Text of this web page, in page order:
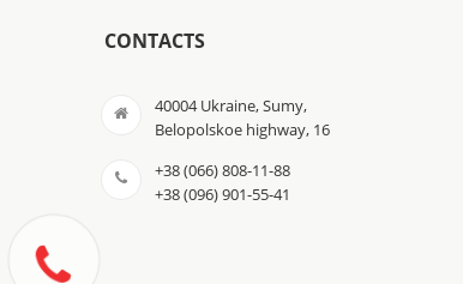
CONTACTS
40004 Ukraine, Sumy,
Belopolskoe highway, 16
+38 (066) 808-11-88
+38 (096) 901-55-41